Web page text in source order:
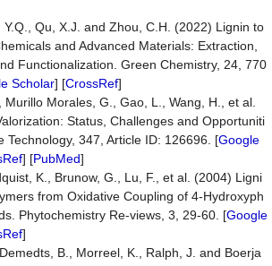
Qu, X.J. and Zhou, C.H. (2022) Lignin to
and Advanced Materials: Extraction,
Functionalization. Green Chemistry, 24, 770
Scholar] [CrossRef]
Murillo Morales, G., Gao, L., Wang, H., et al.
Status, Challenges and Opportuniti
Technology, 347, Article ID: 126696. [Google
] [PubMed]
K., Brunow, G., Lu, F., et al. (2004) Ligni
from Oxidative Coupling of 4-Hydroxyph
Phytochemistry Re-views, 3, 29-60. [Google
]
B., Morreel, K., Ralph, J. and Boerja